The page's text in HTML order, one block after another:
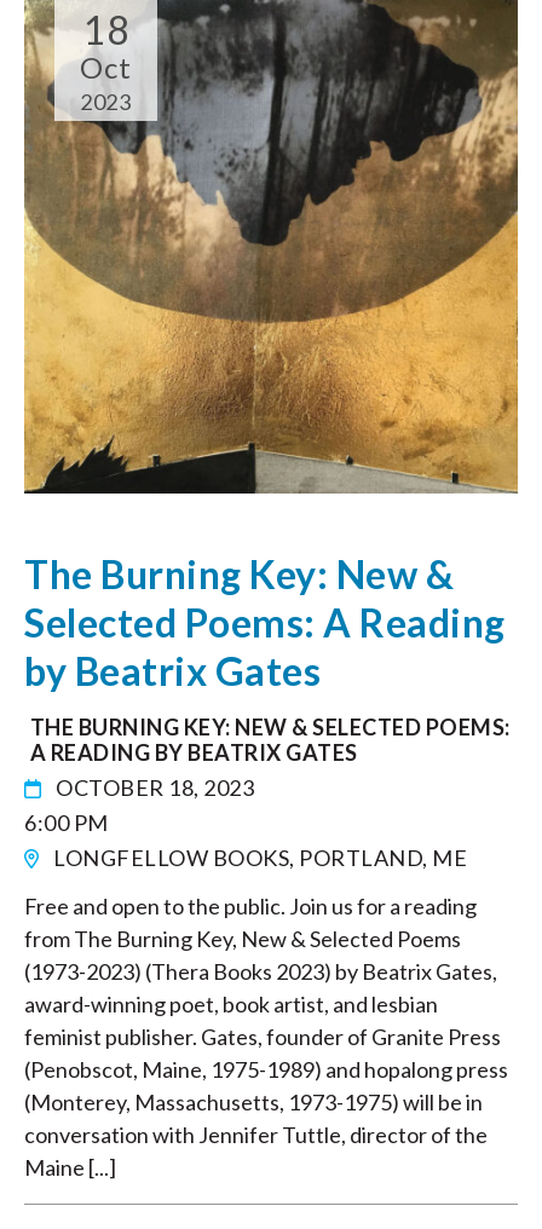
18
Oct
2023
The Burning Key: New &
Selected Poems: A Reading
by Beatrix Gates
THE BURNING KEY: NEW & SELECTED POEMS:
A READING BY BEATRIX GATES
OCTOBER 18, 2023
6:00 PM
LONGFELLOW BOOKS, PORTLAND, ME
Free and open to the public. Join us for a reading
from The Burning Key, New & Selected Poems
(1973-2023) (Thera Books 2023) by Beatrix Gates,
award-winning poet, book artist, and lesbian
feminist publisher. Gates, founder of Granite Press
(Penobscot, Maine, 1975-1989) and hopalong press
(Monterey, Massachusetts, 1973-1975) will be in
conversation with Jennifer Tuttle, director of the
Maine [...]